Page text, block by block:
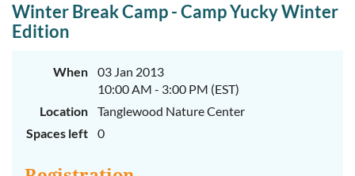
Winter Break Camp - Camp Yucky Winter
Edition
When
03 Jan 2013
10:00 AM - 3:00 PM (EST)
Location
Tanglewood Nature Center
Spaces left
0